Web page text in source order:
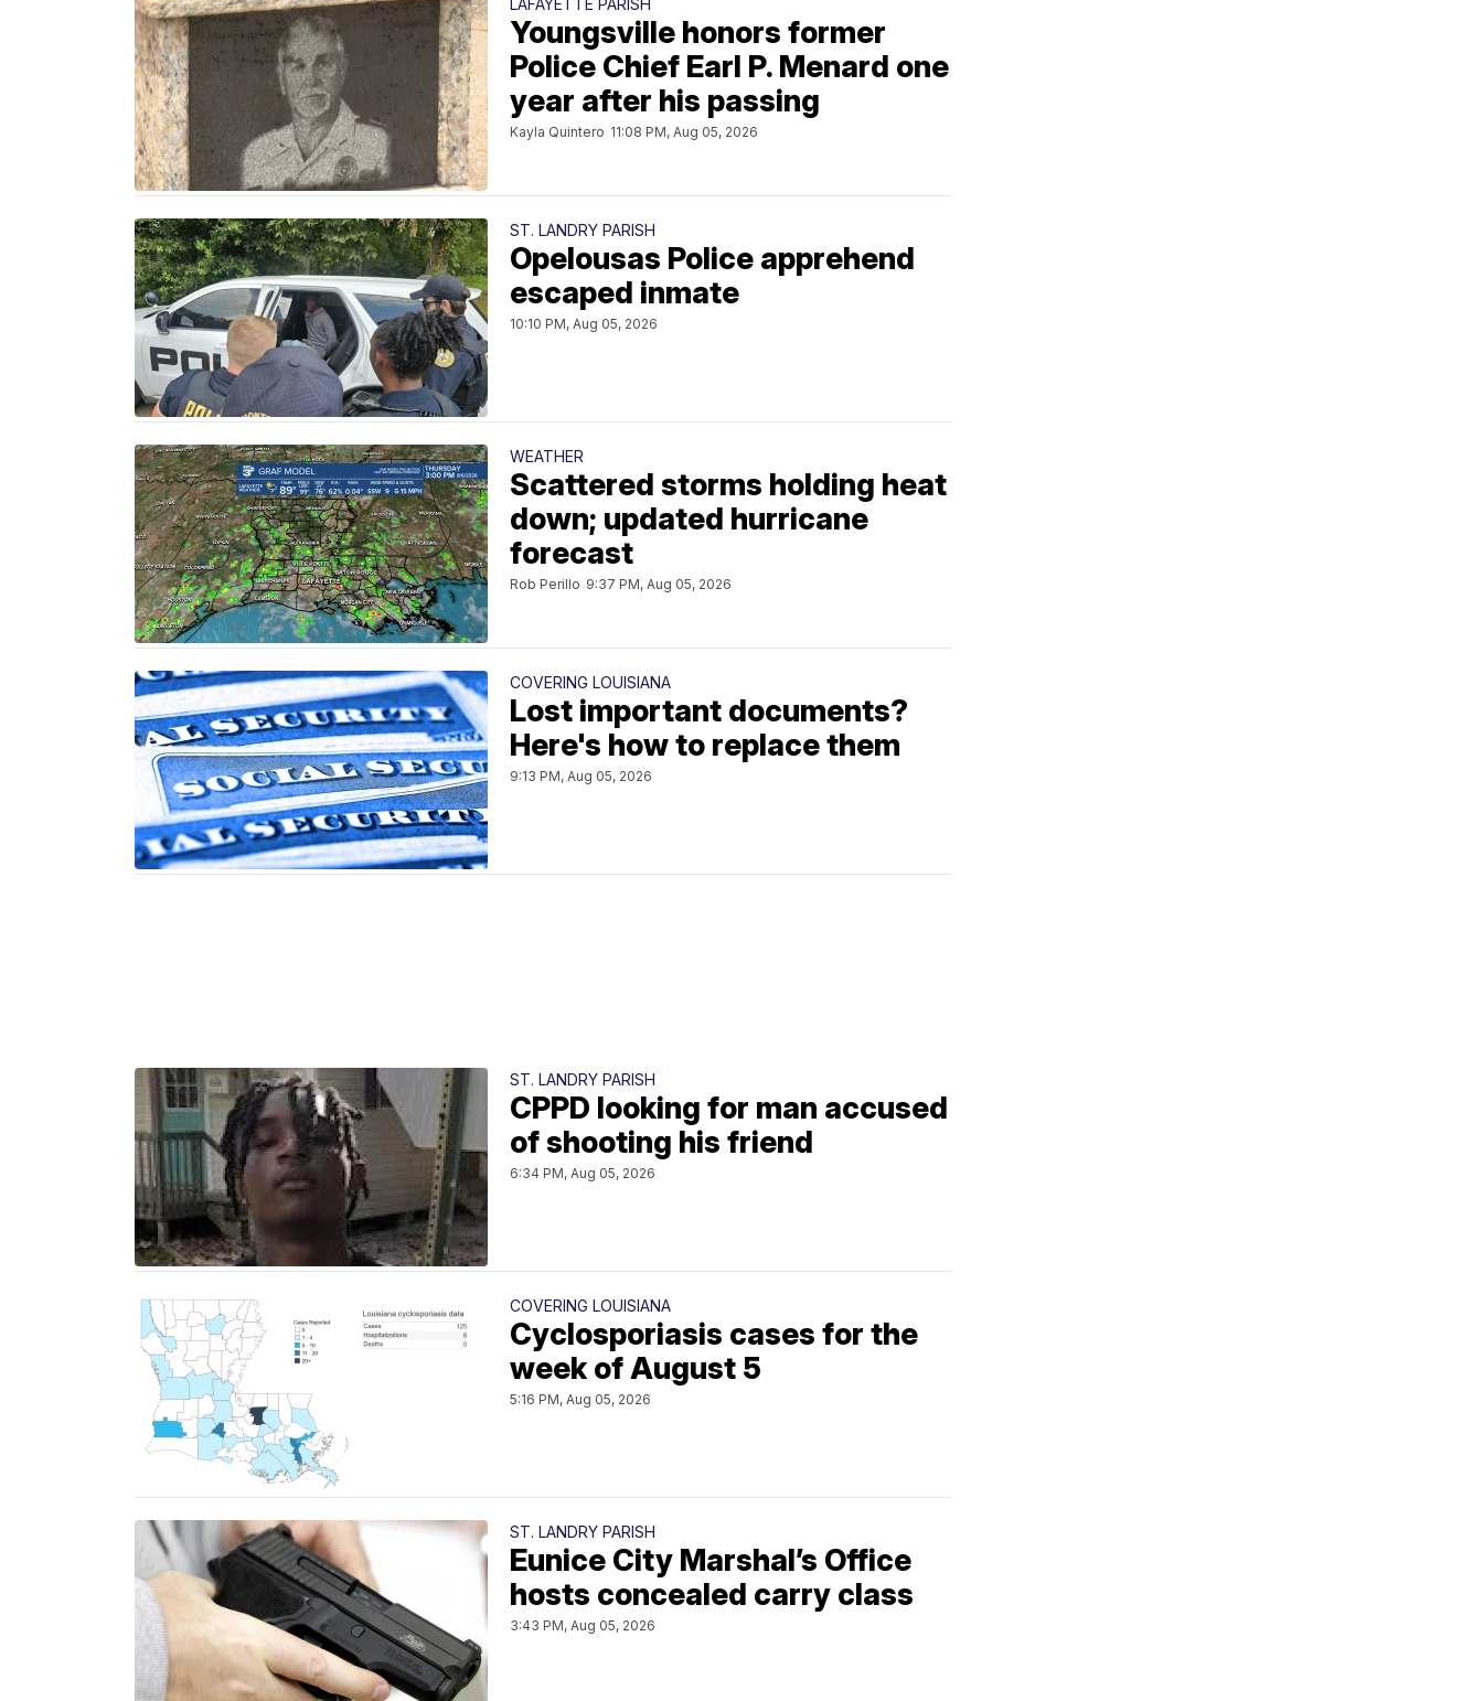
LAFAYETTE PARISH
Youngsville honors former
Police Chief Earl P. Menard one
year after his passing
Kayla Quintero 11:08 PM, Aug 05, 2026
ST. LANDRY PARISH
Opelousas Police apprehend
escaped inmate
10:10 PM, Aug 05, 2026
WEATHER
Scattered storms holding heat
down; updated hurricane
forecast
Rob Perillo 9:37 PM, Aug 05, 2026
COVERING LOUISIANA
Lost important documents?
Here's how to replace them
9:13 PM, Aug 05, 2026
ST. LANDRY PARISH
CPPD looking for man accused
of shooting his friend
6:34 PM, Aug 05, 2026
COVERING LOUISIANA
Cyclosporiasis cases for the
week of August 5
5:16 PM, Aug 05, 2026
ST. LANDRY PARISH
Eunice City Marshal’s Office
hosts concealed carry class
3:43 PM, Aug 05, 2026